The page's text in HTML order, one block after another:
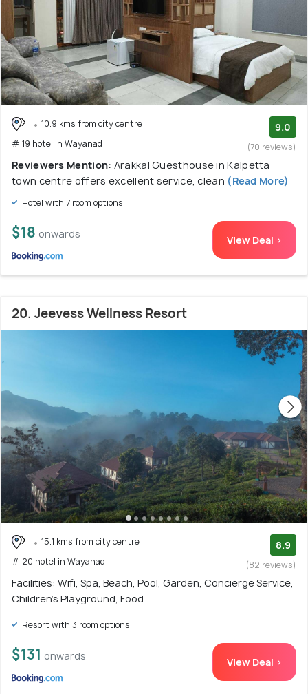
10.9 kms from city centre
# 19 hotel in Wayanad
9.0
(70 reviews)
Reviewers Mention: Arakkal Guesthouse in Kalpetta
town centre offers excellent service, clean (Read More)
Hotel with 7 room options
$18 onwards View Deal >
20. Jeevess Wellness Resort
15.1 kms from city centre
# 20 hotel in Wayanad
8.9
(82 reviews)
Facilities: Wifi, Spa, Beach, Pool, Garden, Concierge Service,
Children's Playground, Food
Resort with 3 room options
$131 onwards View Deal >